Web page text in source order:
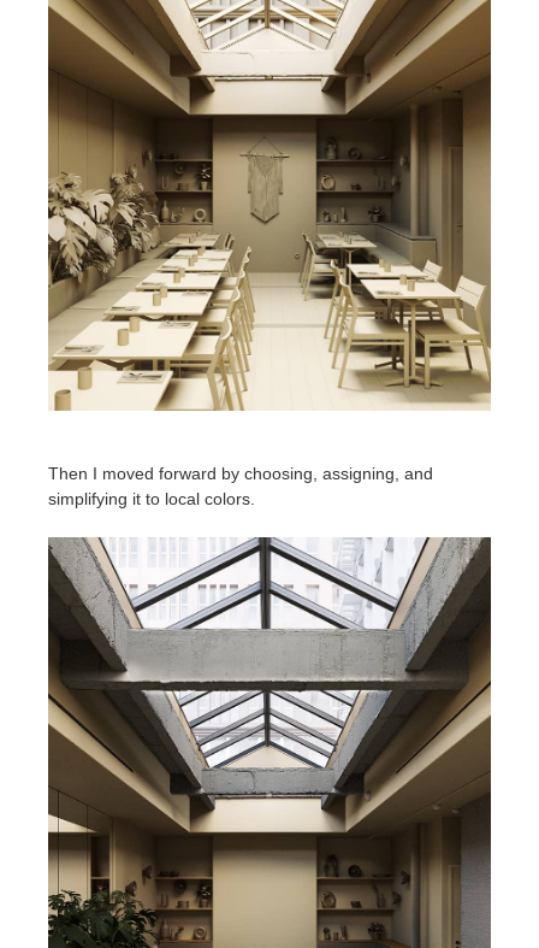
Then I moved forward by choosing, assigning, and
simplifying it to local colors.